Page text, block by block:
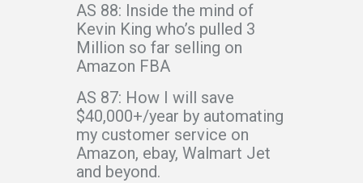
AS 88: Inside the mind of
Kevin King who’s pulled 3
Million so far selling on
Amazon FBA
AS 87: How I will save
$40,000+/year by automating
my customer service on
Amazon, ebay, Walmart Jet
and beyond.